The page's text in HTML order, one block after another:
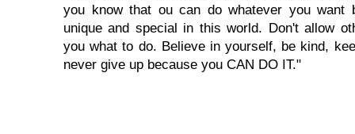
you know that ou can do whatever you want
unique and special in this world. Don't allow
you what to do. Believe in yourself, be kind,
never give up because you CAN DO IT."